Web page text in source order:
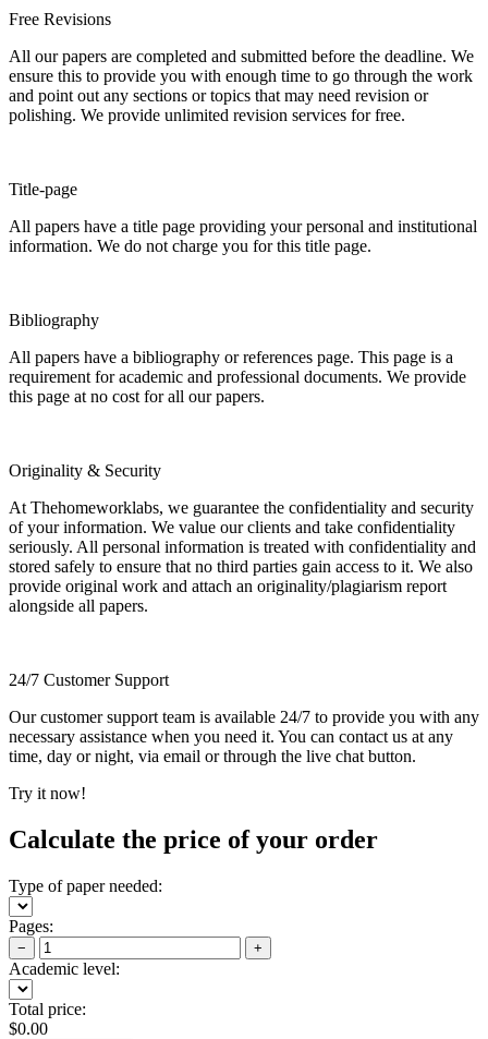
Free Revisions
All our papers are completed and submitted before the deadline. We
ensure this to provide you with enough time to go through the work
and point out any sections or topics that may need revision or
polishing. We provide unlimited revision services for free.
Title-page
All papers have a title page providing your personal and institutional
information. We do not charge you for this title page.
Bibliography
All papers have a bibliography or references page. This page is a
requirement for academic and professional documents. We provide
this page at no cost for all our papers.
Originality & Security
At Thehomeworklabs, we guarantee the confidentiality and security
of your information. We value our clients and take confidentiality
seriously. All personal information is treated with confidentiality and
stored safely to ensure that no third parties gain access to it. We also
provide original work and attach an originality/plagiarism report
alongside all papers.
24/7 Customer Support
Our customer support team is available 24/7 to provide you with any
necessary assistance when you need it. You can contact us at any
time, day or night, via email or through the live chat button.
Try it now!
Calculate the price of your order
Type of paper needed:
Pages:
− +
Academic level:
Total price:
$0.00